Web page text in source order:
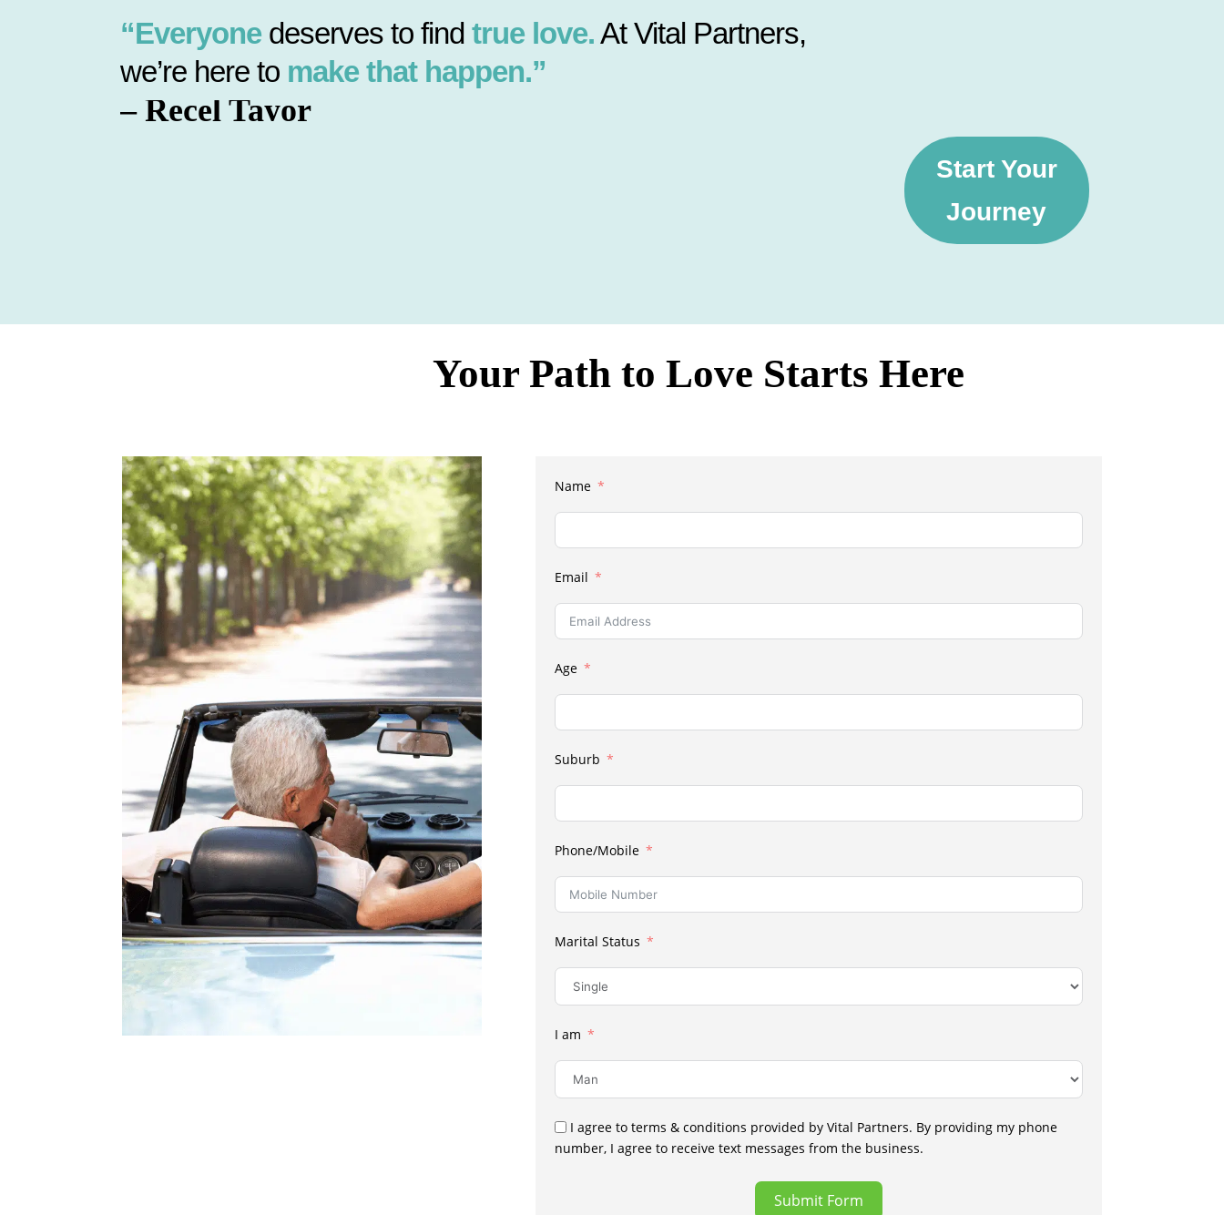
“Everyonedeserves to find true love.At Vital Partners,
we’re here to make that happen.”
– Recel Tayor
Start Your
Journey
Your Path to Love Starts Here
Name
Email
Age
Suburb
Phone/Mobile
Marital Status
I am
I agree to terms & conditions provided by Vital Partners. By providing my phone
number, I agree to receive text messages from the business.
Submit Form